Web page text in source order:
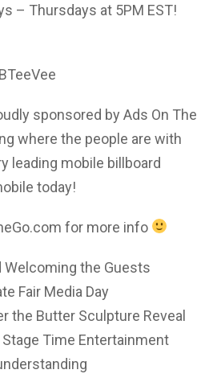
– Thursdays at 5PM EST!
sponsored by Ads On The
where the people are with
leading mobile billboard
today!
for more info
the Guests
Fair Media Day
the Butter Sculpture Reveal
Time Entertainment